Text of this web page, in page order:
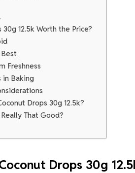
12.5k Worth the Price?
Freshness
in Baking
Drops 30g 12.5k?
That Good?
Drops 30g